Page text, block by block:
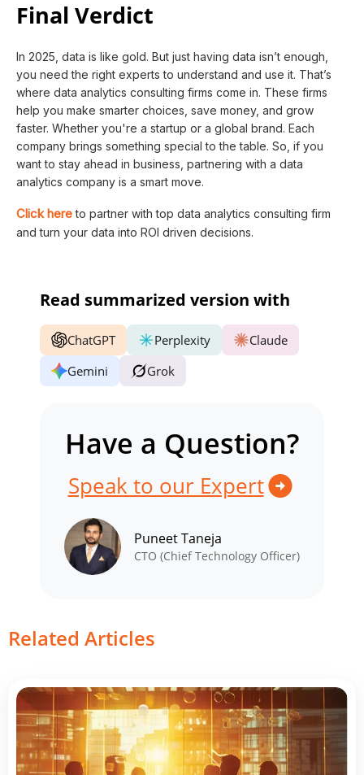
Final Verdict
In 2025, data is like gold. But just having data isn’t enough,
you need the right experts to understand and use it. That’s
where data analytics consulting firms come in. These firms
help you make smarter choices, save money, and grow
faster. Whether you're a startup or a global brand. Each
company brings something special to the table. So, if you
want to stay ahead in business, partnering with a data
analytics company is a smart move.
Click hereto partner with top data analytics consulting firm
and turn your data into ROI driven decisions.
Read summarized version with
ChatGPT Perplexity
Claude
Gemini
Grok
Have a Question?
Speak to our Expert
Puneet Taneja
CTO (Chief Technology Officer)
Related Articles